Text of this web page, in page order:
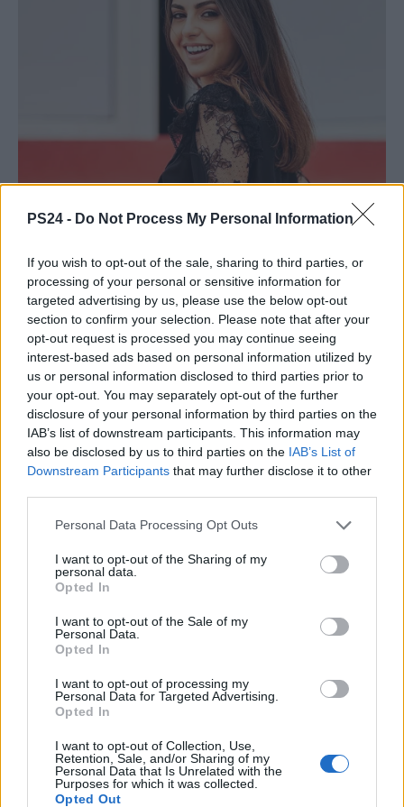
PS24 - Do Not Process My Personal Information
If you wish to opt-out of the sale, sharing to third parties, or
processing of your personal or sensitive information for
targeted advertising by us, please use the below opt-out
section to confirm your selection. Please note that after your
opt-out request is processed you may continue seeing
interest-based ads based on personal information utilized by
us or personal information disclosed to third parties prior to
your opt-out. You may separately opt-out of the further
disclosure of your personal information by third parties on the
IAB’s list of downstream participants. This information may
also be disclosed by us to third parties on the IAB’s List of
Downstream Participants that may further disclose it to other
Personal Data Processing Opt Outs
I want to opt-out of the Sharing of my
personal data.
Opted In
I want to opt-out of the Sale of my
Personal Data.
Opted In
I want to opt-out of processing my
Personal Data for Targeted Advertising.
Opted In
I want to opt-out of Collection, Use,
Retention, Sale, and/or Sharing of my
Personal Data that Is Unrelated with the
Purposes for which it was collected.
Opted Out